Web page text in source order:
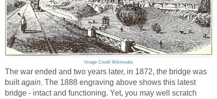
Image Credit Wikimedia
The war ended and two years later, in 1872, the bridge was
builtagain. The 1888 engraving above shows this latest
bridge - intact and functioning. Yet, you may well scratch